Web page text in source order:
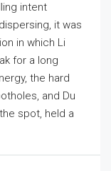
intent
it was
in which Li
for a long
the hard
and Du
spot, held a